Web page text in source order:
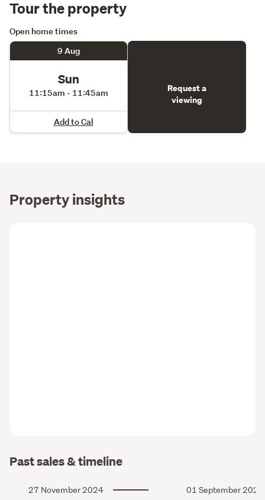
Tour the property
Open home times
9 Aug
Sun
11:15am - 11:45am
Add to Cal
Request a
viewing
Property insights
Past sales & timeline
27 November 2024 01 September 2024